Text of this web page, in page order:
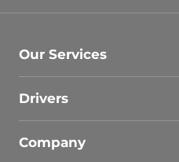
Our Services
Drivers
Company